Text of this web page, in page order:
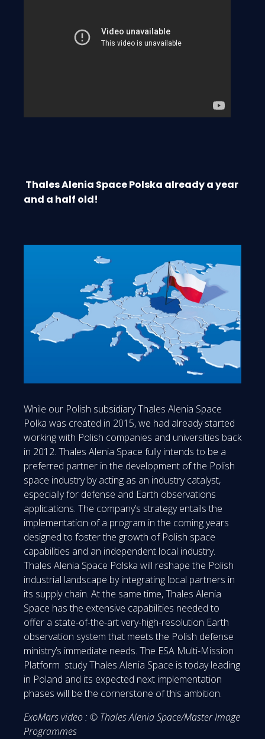
Thales Alenia Space Polska already a year
and a half old!
While our Polish subsidiary Thales Alenia Space
Polka was created in 2015, we had already started
working with Polish companies and universities back
in 2012. Thales Alenia Space fully intends to be a
preferred partner in the development of the Polish
space industry by acting as an industry catalyst,
especially for defense and Earth observations
applications. The company’s strategy entails the
implementation of a program in the coming years
designed to foster the growth of Polish space
capabilities and an independent local industry.
Thales Alenia Space Polska will reshape the Polish
industrial landscape by integrating local partners in
its supply chain. At the same time, Thales Alenia
Space has the extensive capabilities needed to
offer a state-of-the-art very-high-resolution Earth
observation system that meets the Polish defense
ministry’s immediate needs. The ESA Multi-Mission
Platform study Thales Alenia Space is today leading
in Poland and its expected next implementation
phases will be the cornerstone of this ambition.
ExoMars video : © Thales Alenia Space/Master Image
Programmes